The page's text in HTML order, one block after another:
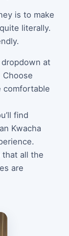
is to make
literally.
dropdown at
comfortable
find
Kwacha
that all the
are